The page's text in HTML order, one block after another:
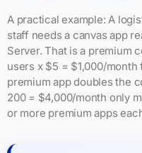
A practical example: A
staff needs a canvas app
Server. That is a premium
users x $5 = $1,000/
premium app doubles the
200 = $4,000/month only
or more premium apps